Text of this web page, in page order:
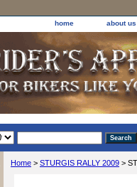
home about us
Home > STURGIS RALLY 2009 >